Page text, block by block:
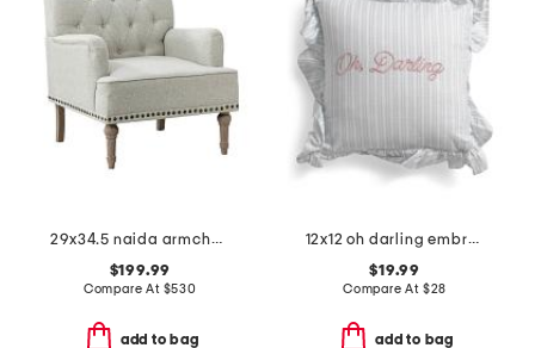
29x34.5 naida armchair
$199.99
Compare At $530
add to bag
12x12 oh darling embroidered ruffle pillow
$19.99
Compare At $28
add to bag